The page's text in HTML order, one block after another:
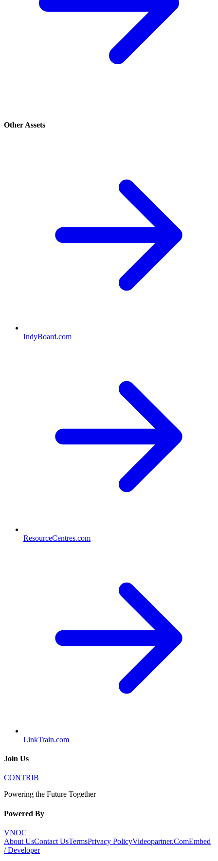
Other Assets
IndyBoard.com
ResourceCentres.com
LinkTrain.com
Join Us
CONTRIB
Powering the Future Together
Powered By
VNOC
About UsContact UsTermsPrivacy PolicyVideopartner.ComEmbed
/ Developer